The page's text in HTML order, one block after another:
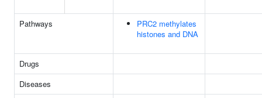
Pathways
PRC2 methylates
histones and DNA
Drugs
Diseases